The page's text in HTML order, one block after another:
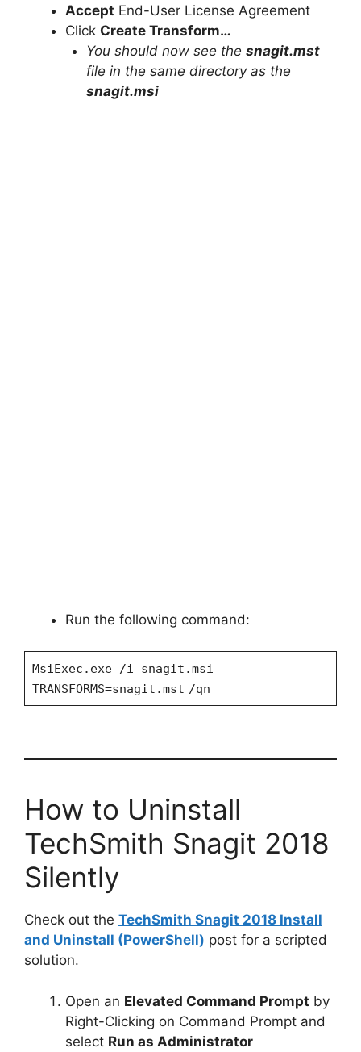
Accept End-User License Agreement
Click Create Transform…
You should now see the snagit.mst
file in the same directory as the
snagit.msi
Run the following command:
MsiExec.exe /i snagit.msi
TRANSFORMS=snagit.mst /qn
How to Uninstall
TechSmith Snagit 2018
Silently
Check out the TechSmith Snagit 2018 Install
and Uninstall (PowerShell) post for a scripted
solution.
Open an Elevated Command Prompt by
Right-Clicking on Command Prompt and
select Run as Administrator